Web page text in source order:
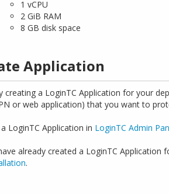
1 vCPU
2 GiB RAM
8 GB disk space
Application
creating a LoginTC Application for your
or web application) that you want to
LoginTC Application in LoginTC Admin
already created a LoginTC
.